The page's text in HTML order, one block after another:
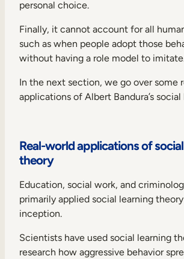
personal choice.
Finally, it cannot account for all
such as when people adopt those
without having a role model to
In the next section, we go over some
applications of Albert Bandura’s
Real-world applications of
theory
Education, social work, and
primarily applied social learning
inception.
Scientists have used social learning
research how aggressive behavior